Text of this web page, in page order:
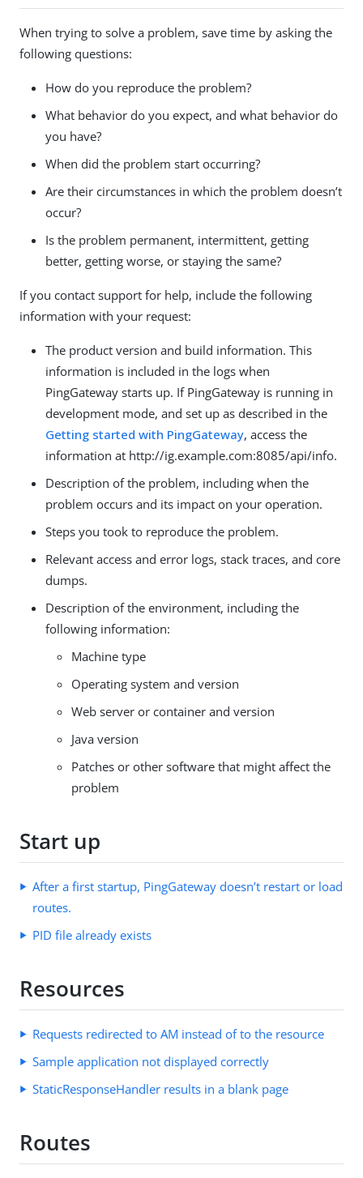
When trying to solve a problem, save time by asking the
following questions:
How do you reproduce the problem?
What behavior do you expect, and what behavior do
you have?
When did the problem start occurring?
Are their circumstances in which the problem doesn’t
occur?
Is the problem permanent, intermittent, getting
better, getting worse, or staying the same?
If you contact support for help, include the following
information with your request:
The product version and build information. This
information is included in the logs when
PingGateway starts up. If PingGateway is running in
development mode, and set up as described in the
Getting started with PingGateway, access the
information at http://ig.example.com:8085/api/info.
Description of the problem, including when the
problem occurs and its impact on your operation.
Steps you took to reproduce the problem.
Relevant access and error logs, stack traces, and core
dumps.
Description of the environment, including the
following information:
Machine type
Operating system and version
Web server or container and version
Java version
Patches or other software that might affect the
problem
Start up
After a first startup, PingGateway doesn’t restart or load
routes.
PID file already exists
Resources
Requests redirected to AM instead of to the resource
Sample application not displayed correctly
StaticResponseHandler results in a blank page
Routes